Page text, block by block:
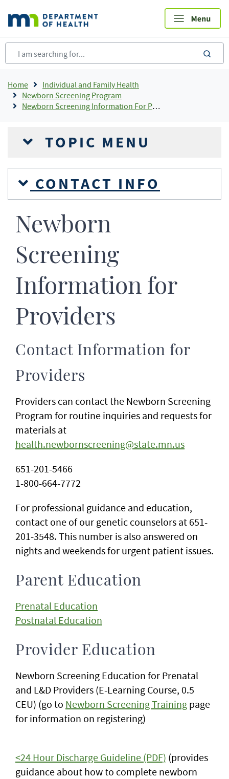
main
content
Breadcrumb
Home
Individual and Family Health
Newborn Screening Program
Newborn Screening Information For Providers
TOPIC MENU
CONTACT INFO
Newborn
Screening
Information for
Providers
Contact Information for
Providers
Providers can contact the Newborn Screening
Program for routine inquiries and requests for
materials at
health.newbornscreening@state.mn.us
651-201-5466
1-800-664-7772
For professional guidance and education,
contact one of our genetic counselors at 651-
201-3548. This number is also answered on
nights and weekends for urgent patient issues.
Parent Education
Prenatal Education
Postnatal Education
Provider Education
Newborn Screening Education for Prenatal
and L&D Providers (E-Learning Course, 0.5
CEU) (go to Newborn Screening Training page
for information on registering)
<24 Hour Discharge Guideline (PDF) (provides
guidance about how to complete newborn